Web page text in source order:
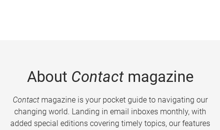
About Contactmagazine
Contactmagazine is your pocket guide to navigating our
changing world. Landing in email inboxes monthly, with
added special editions covering timely topics, our features